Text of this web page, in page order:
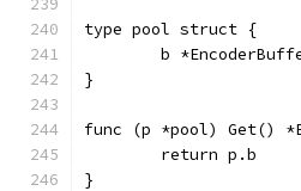
type pool struct {
b
}
func (p *pool) Get()
	return p.b
}